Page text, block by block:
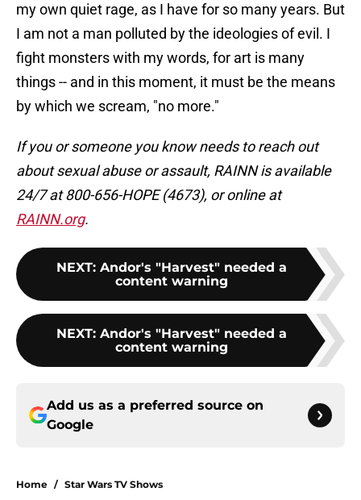
my own quiet rage, as I have for so many years. But
I am not a man polluted by the ideologies of evil. I
fight monsters with my words, for art is many
things -- and in this moment, it must be the means
by which we scream, "no more."
If you or someone you know needs to reach out
about sexual abuse or assault, RAINN is available
24/7 at 800-656-HOPE (4673), or online at
RAINN.org.
NEXT: Andor's "Harvest" needed a
content warning
NEXT: Andor's "Harvest" needed a
content warning
Add us as a preferred source on
Google
Home / Star Wars TV Shows